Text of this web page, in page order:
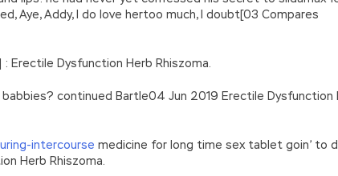
Aye, Addy, I do love hertoo much, I doubt[03 Compares
Erectile Dysfunction Herb Rhiszoma.
continued Bartle04 Jun 2019 Erectile Dysfunction
intercourse medicine for long time sex tablet goin’ to
Herb Rhiszoma.